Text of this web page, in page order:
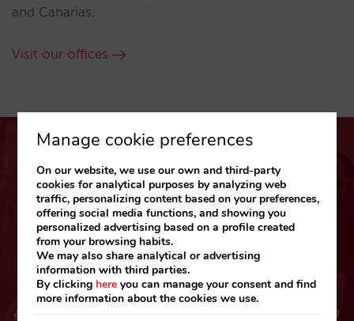
and Canarias.
Visit our offices
Your feedback helps us grow
“Working with Mirai has always represented a
guarantee of commercial success and tranquility
combined with good vibes. Staff members friendly
attitude, and above all, their professionalism through
Manage cookie preferences
On our website, we use our own and third-party
cookies for analytical purposes by analyzing web
traffic, personalizing content based on your preferences,
offering social media functions, and showing you
personalized advertising based on a profile created
from your browsing habits.
We may also share analytical or advertising
information with third parties.
By clicking here you can manage your consent and find
more information about the cookies we use.